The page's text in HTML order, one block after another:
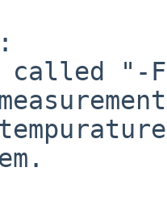
called "-